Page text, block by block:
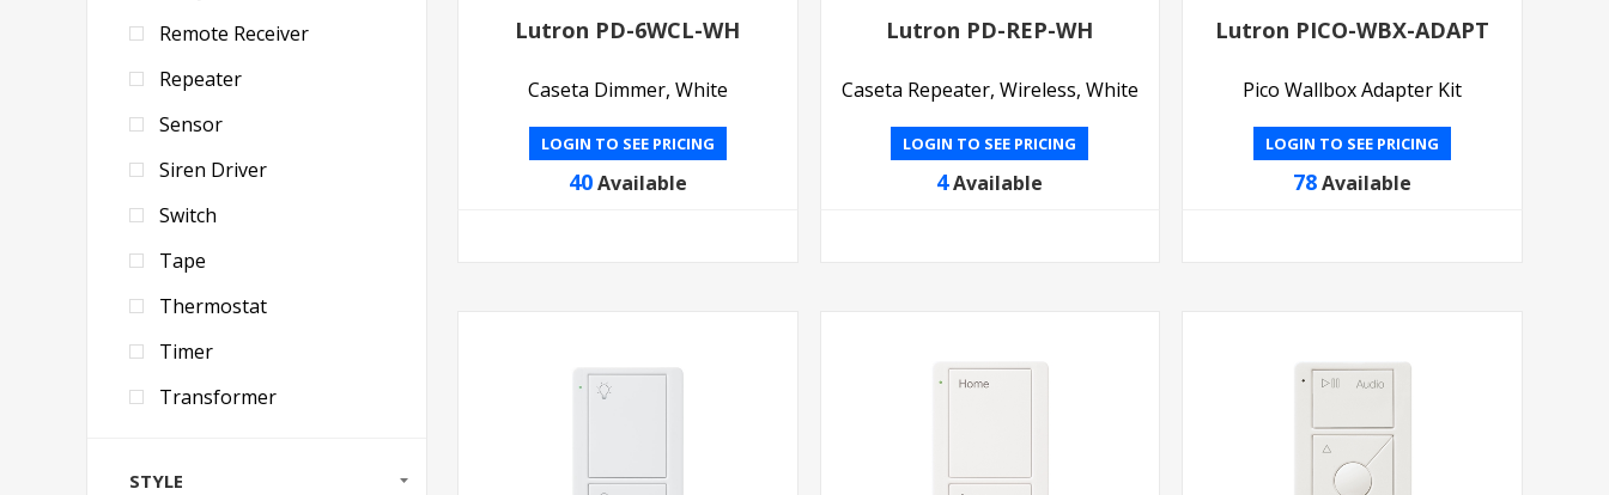
Lutron PD-6WCL-WH
Caseta Dimmer, White
LOGIN TO SEE PRICING
40Available
Lutron PD-REP-WH
Caseta Repeater, Wireless, White
LOGIN TO SEE PRICING
4Available
Lutron PICO-WBX-ADAPT
Pico Wallbox Adapter Kit
LOGIN TO SEE PRICING
78Available
Remote Receiver
Repeater
Sensor
Siren Driver
Switch
Tape
Thermostat
Timer
Transformer
STYLE